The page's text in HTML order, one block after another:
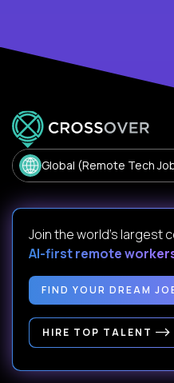
Global (Remote Tech
Join the world's largest
AI-first remote
FIND YOUR DREAM
HIRE TOP TALENT